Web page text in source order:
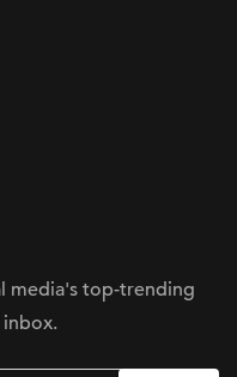
media's top-trending